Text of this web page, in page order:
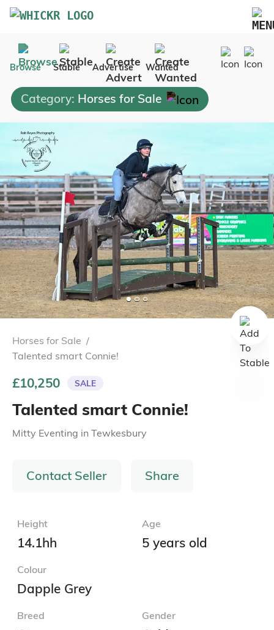
Marketplace
Blog
FAQs
Pricing
Advertise Your Business
Contact Us
Browse Stable Advertise Wanted
Category: Horses for Sale
Horses for Sale /
Talented smart Connie!
£10,250 SALE
Talented smart Connie!
Mitty Eventing in Tewkesbury
Contact Seller Share
Height
14.1hh
Age
5 years old
Colour
Dapple Grey
Breed Gender